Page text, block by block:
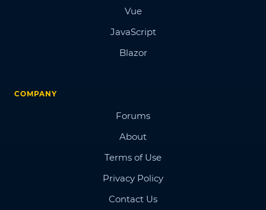
Vue
JavaScript
Blazor
COMPANY
Forums
About
Terms of Use
Privacy Policy
Contact Us